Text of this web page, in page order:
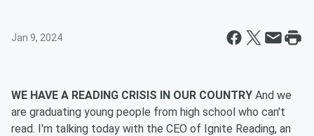
Jan 9, 2024
WE HAVE A READING CRISIS IN OUR COUNTRY And we
are graduating young people from high school who can't
read. I'm talking today with the CEO of Ignite Reading, an